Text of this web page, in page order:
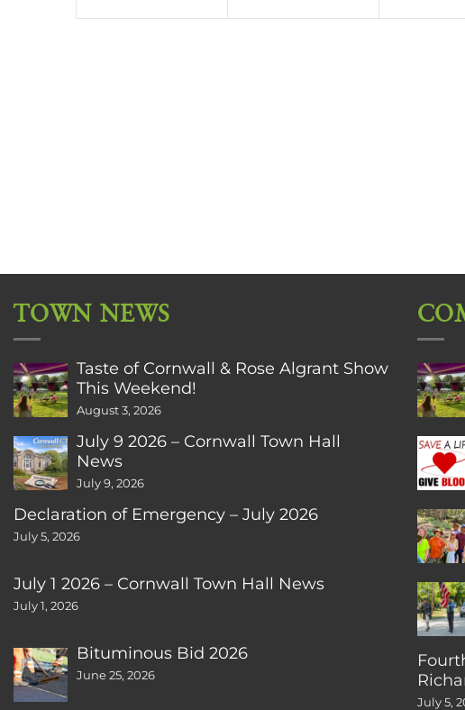
TOWN NEWS
Taste of Cornwall & Rose Algrant Show
This Weekend!
August 3, 2026
July 9 2026 – Cornwall Town Hall
News
July 9, 2026
Declaration of Emergency – July 2026
July 5, 2026
July 1 2026 – Cornwall Town Hall News
July 1, 2026
Bituminous Bid 2026
June 25, 2026
July 5,